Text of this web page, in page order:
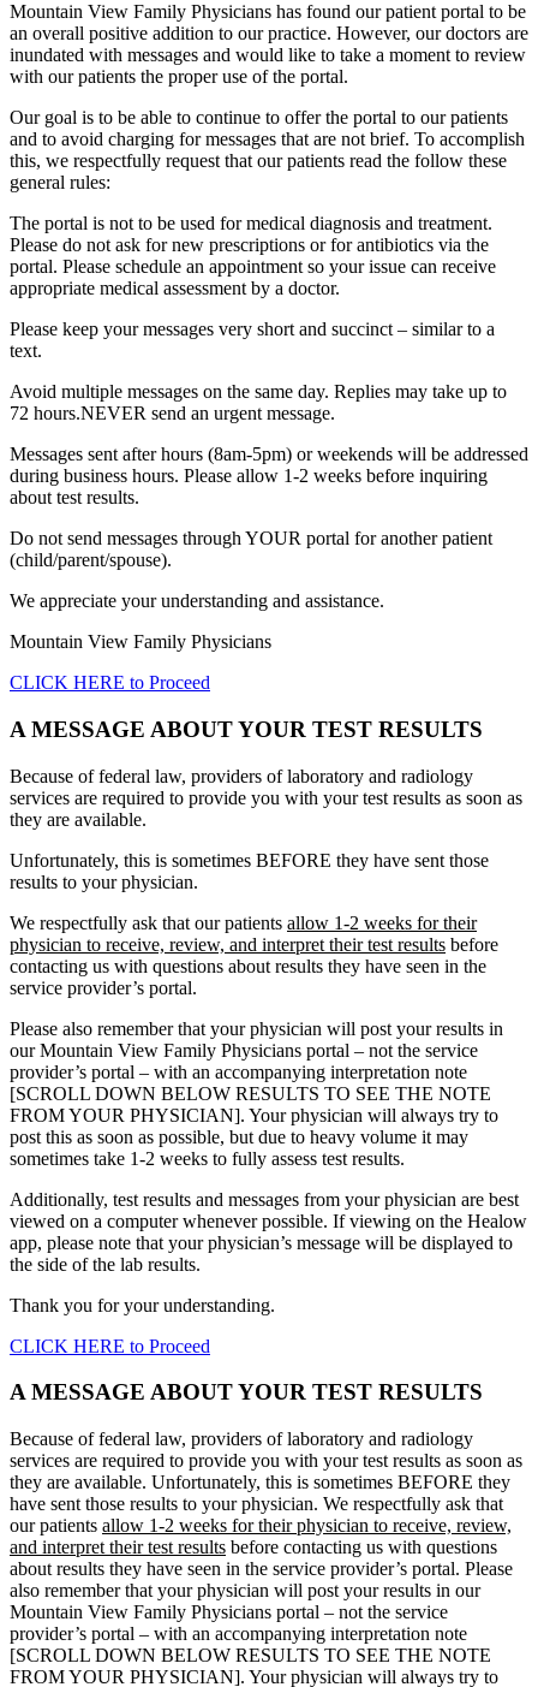
Mountain View Family Physicians has found our patient portal to be
an overall positive addition to our practice. However, our doctors are
inundated with messages and would like to take a moment to review
with our patients the proper use of the portal.
Our goal is to be able to continue to offer the portal to our patients
and to avoid charging for messages that are not brief. To accomplish
this, we respectfully request that our patients read the follow these
general rules:
The portal is not to be used for medical diagnosis and treatment.
Please do not ask for new prescriptions or for antibiotics via the
portal. Please schedule an appointment so your issue can receive
appropriate medical assessment by a doctor.
Please keep your messages very short and succinct – similar to a
text.
Avoid multiple messages on the same day. Replies may take up to
72 hours.NEVER send an urgent message.
Messages sent after hours (8am-5pm) or weekends will be addressed
during business hours. Please allow 1-2 weeks before inquiring
about test results.
Do not send messages through YOUR portal for another patient
(child/parent/spouse).
We appreciate your understanding and assistance.
Mountain View Family Physicians
CLICK HERE to Proceed
A MESSAGE ABOUT YOUR TEST RESULTS
Because of federal law, providers of laboratory and radiology
services are required to provide you with your test results as soon as
they are available.
Unfortunately, this is sometimes BEFORE they have sent those
results to your physician.
We respectfully ask that our patients allow 1-2 weeks for their
physician to receive, review, and interpret their test results before
contacting us with questions about results they have seen in the
service provider’s portal.
Please also remember that your physician will post your results in
our Mountain View Family Physicians portal – not the service
provider’s portal – with an accompanying interpretation note
[SCROLL DOWN BELOW RESULTS TO SEE THE NOTE
FROM YOUR PHYSICIAN]. Your physician will always try to
post this as soon as possible, but due to heavy volume it may
sometimes take 1-2 weeks to fully assess test results.
Additionally, test results and messages from your physician are best
viewed on a computer whenever possible. If viewing on the Healow
app, please note that your physician’s message will be displayed to
the side of the lab results.
Thank you for your understanding.
CLICK HERE to Proceed
A MESSAGE ABOUT YOUR TEST RESULTS
Because of federal law, providers of laboratory and radiology
services are required to provide you with your test results as soon as
they are available. Unfortunately, this is sometimes BEFORE they
have sent those results to your physician. We respectfully ask that
our patients allow 1-2 weeks for their physician to receive, review,
and interpret their test results before contacting us with questions
about results they have seen in the service provider’s portal. Please
also remember that your physician will post your results in our
Mountain View Family Physicians portal – not the service
provider’s portal – with an accompanying interpretation note
[SCROLL DOWN BELOW RESULTS TO SEE THE NOTE
FROM YOUR PHYSICIAN]. Your physician will always try to